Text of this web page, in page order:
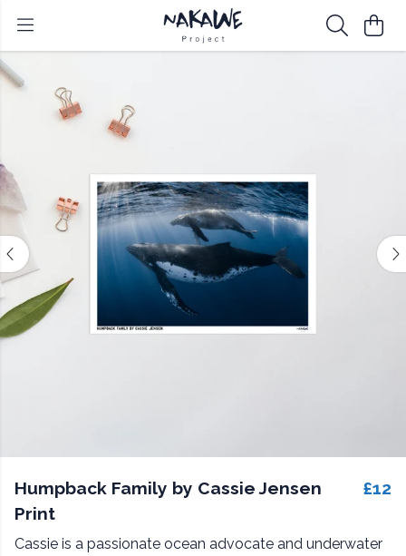
Humpback Family by Cassie Jensen
Print
£12
Cassie is a passionate ocean advocate and underwater